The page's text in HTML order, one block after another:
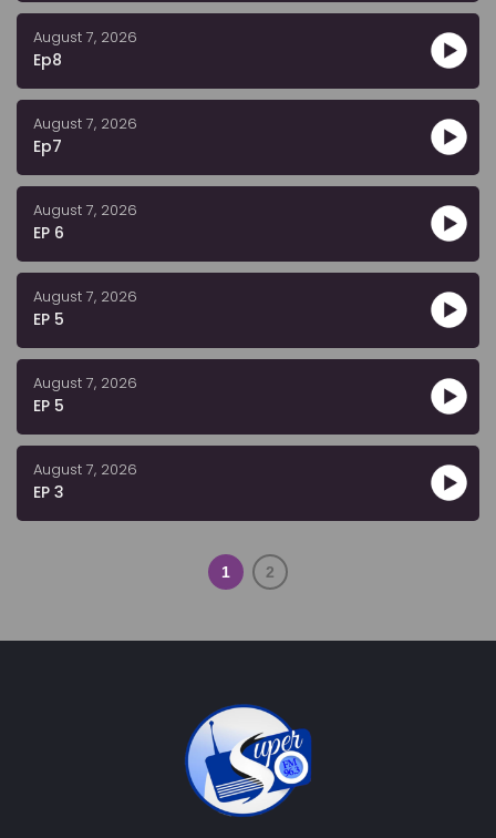
August 7, 2026
Ep8
August 7, 2026
Ep7
August 7, 2026
EP 6
August 7, 2026
EP 5
August 7, 2026
EP 5
August 7, 2026
EP 3
1 2